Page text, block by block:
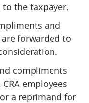
the taxpayer.
and
forwarded to
compliments
employees
a reprimand for